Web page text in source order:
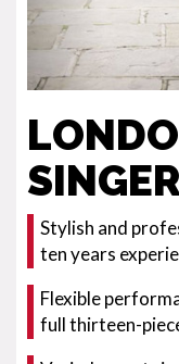
SINGER
Stylish and
ten years
Flexible
full thirteen-